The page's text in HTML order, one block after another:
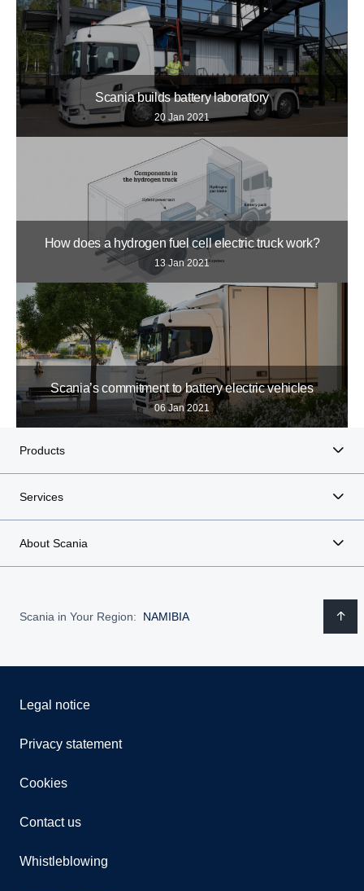
Scania builds battery laboratory
20 Jan 2021
How does a hydrogen fuel cell electric truck work?
13 Jan 2021
Scania’s commitment to battery electric vehicles
06 Jan 2021
Products
Services
About Scania
Scania in Your Region: NAMIBIA
Legal notice
Privacy statement
Cookies
Contact us
Whistleblowing